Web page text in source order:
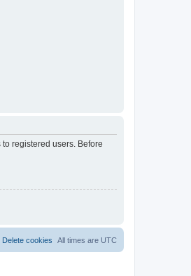
registered users. Before
All times are UTC
Delete cookies